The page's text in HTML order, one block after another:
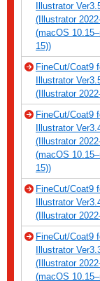
Illustrator
(Illustrator
(macOS
15))
FineCut/Coat9
Illustrator
(Illustrator
FineCut/Coat9
Illustrator
(Illustrator
(macOS
15))
FineCut/Coat9
Illustrator
(Illustrator
FineCut/Coat9
Illustrator
(Illustrator
(macOS